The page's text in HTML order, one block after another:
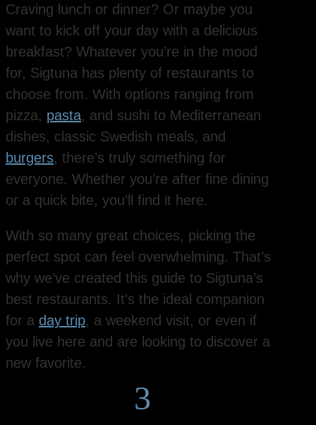
Craving lunch or dinner? Or maybe you
want to kick off your day with a delicious
breakfast? Whatever you’re in the mood
for, Sigtuna has plenty of restaurants to
choose from. With options ranging from
pizza, pasta, and sushi to Mediterranean
dishes, classic Swedish meals, and
burgers, there’s truly something for
everyone. Whether you’re after fine dining
or a quick bite, you’ll find it here.
With so many great choices, picking the
perfect spot can feel overwhelming. That’s
why we’ve created this guide to Sigtuna’s
best restaurants. It’s the ideal companion
for a day trip, a weekend visit, or even if
you live here and are looking to discover a
new favorite.
3